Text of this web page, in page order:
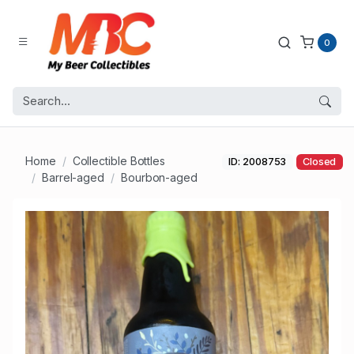
0
Home
Collectible Bottles
Barrel-aged
Bourbon-aged
ID: 2008753 Closed